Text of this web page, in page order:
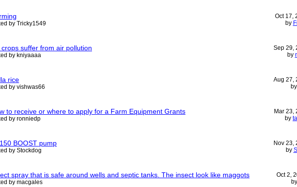
by Tricky1549
Oct 17,
by
crops suffer from air pollution
by kniyaaaa
Sep 29,
by
rice
by vishwas66
Aug 27,
by
to receive or where to apply for a Farm Equipment Grants
by ronniedp
Mar 23,
by
BOOST pump
by Stockdog
Nov 23,
by
spray that is safe around wells and septic tanks. The insect look like maggots
by macgales
Oct 2,
by